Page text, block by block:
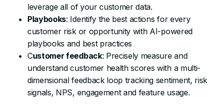
leverage all of your customer data.
Playbooks: Identify the best actions for every
customer risk or opportunity with AI-powered
playbooks and best practices
Customer feedback: Precisely measure and
understand customer health scores with a multi-
dimensional feedback loop tracking sentiment, risk
signals, NPS, engagement and feature usage.